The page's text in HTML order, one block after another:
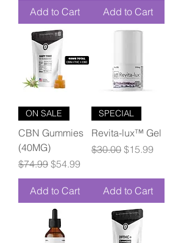
Add to Cart Add to Cart
ON SALE
CBN Gummies
(40MG)
Regular Price
$74.99 Sale Price
$54.99
Add to Cart
SPECIAL
Revita-lux™ Gel
Regular Price
$30.00 Sale Price
$15.99
Add to Cart